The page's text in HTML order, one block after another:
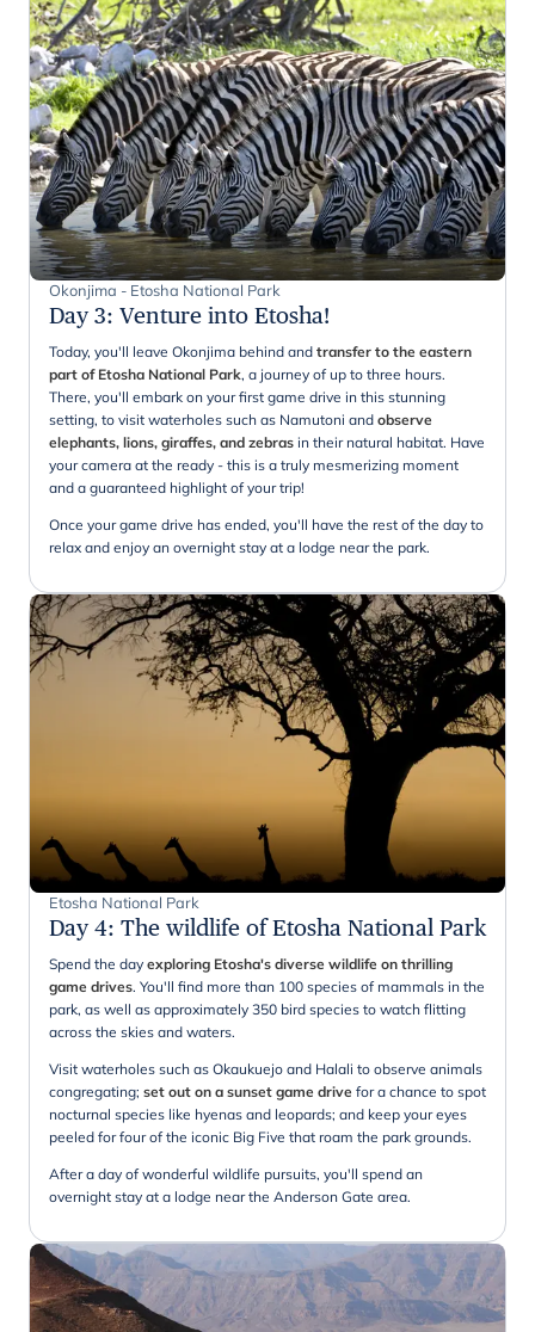
Okonjima - Etosha National Park
Day 3: Venture into Etosha!
Today, you'll leave Okonjima behind and transfer to the eastern
part of Etosha National Park, a journey of up to three hours.
There, you'll embark on your first game drive in this stunning
setting, to visit waterholes such as Namutoni and observe
elephants, lions, giraffes, and zebras in their natural habitat. Have
your camera at the ready - this is a truly mesmerizing moment
and a guaranteed highlight of your trip!
Once your game drive has ended, you'll have the rest of the day to
relax and enjoy an overnight stay at a lodge near the park.
Etosha National Park
Day 4: The wildlife of Etosha National Park
Spend the day exploring Etosha's diverse wildlife on thrilling
game drives. You'll find more than 100 species of mammals in the
park, as well as approximately 350 bird species to watch flitting
across the skies and waters.
Visit waterholes such as Okaukuejo and Halali to observe animals
congregating; set out on a sunset game drive for a chance to spot
nocturnal species like hyenas and leopards; and keep your eyes
peeled for four of the iconic Big Five that roam the park grounds.
After a day of wonderful wildlife pursuits, you'll spend an
overnight stay at a lodge near the Anderson Gate area.